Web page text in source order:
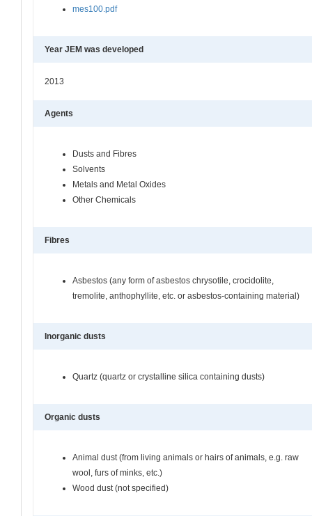
mes100.pdf
Year JEM was developed
2013
Agents
Dusts and Fibres
Solvents
Metals and Metal Oxides
Other Chemicals
Fibres
Asbestos (any form of asbestos chrysotile, crocidolite,
tremolite, anthophyllite, etc. or asbestos-containing material)
Inorganic dusts
Quartz (quartz or crystalline silica containing dusts)
Organic dusts
Animal dust (from living animals or hairs of animals, e.g. raw
wool, furs of minks, etc.)
Wood dust (not specified)